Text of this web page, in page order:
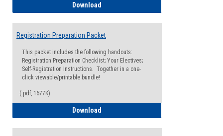
Download
Registration Preparation Packet
This packet includes the following handouts:
Registration Preparation Checklist; Your Electives;
Self-Registration Instructions. Together in a one-
click viewable/printable bundle!
(.pdf, 1677K)
Download